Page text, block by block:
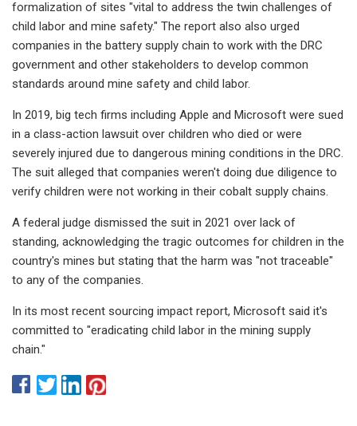
formalization of sites "vital to address the twin challenges of
child labor and mine safety." The report also also urged
companies in the battery supply chain to work with the DRC
government and other stakeholders to develop common
standards around mine safety and child labor.
In 2019, big tech firms including Apple and Microsoft were sued
in a class-action lawsuit over children who died or were
severely injured due to dangerous mining conditions in the DRC.
The suit alleged that companies weren't doing due diligence to
verify children were not working in their cobalt supply chains.
A federal judge dismissed the suit in 2021 over lack of
standing, acknowledging the tragic outcomes for children in the
country's mines but stating that the harm was "not traceable"
to any of the companies.
In its most recent sourcing impact report, Microsoft said it's
committed to "eradicating child labor in the mining supply
chain."